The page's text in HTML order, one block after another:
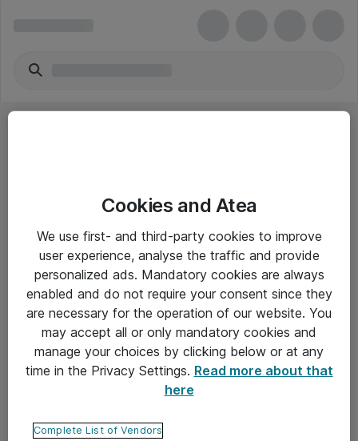
Yleiset ohjeet
Takuu- ja huolto-ohjeet
Yleiset toimitusehdot
Tietosuojakäytäntö
Ota yhteyttä
Cookies and Atea
We use first- and third-party cookies to improve
user experience, analyse the traffic and provide
personalized ads. Mandatory cookies are always
enabled and do not require your consent since they
are necessary for the operation of our website. You
may accept all or only mandatory cookies and
manage your choices by clicking below or at any
time in the Privacy Settings. Read more about that
here
Complete List of Vendors